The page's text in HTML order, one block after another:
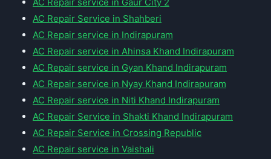
AC Repair Service in Shahberi
AC Repair service in Indirapuram
AC Repair service in Ahinsa Khand Indirapuram
AC Repair service in Gyan Khand Indirapuram
AC Repair service in Nyay Khand Indirapuram
AC Repair service in Niti Khand Indirapuram
AC Repair Service in Shakti Khand Indirapuram
AC Repair Service in Crossing Republic
AC Repair service in Vaishali